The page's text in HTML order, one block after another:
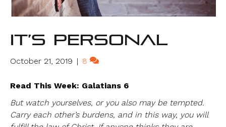
It’s Personal
October 21, 2019 | 8
Read This Week: Galatians 6
But watch yourselves, or you also may be tempted.
Carry each other’s burdens, and in this way, you will